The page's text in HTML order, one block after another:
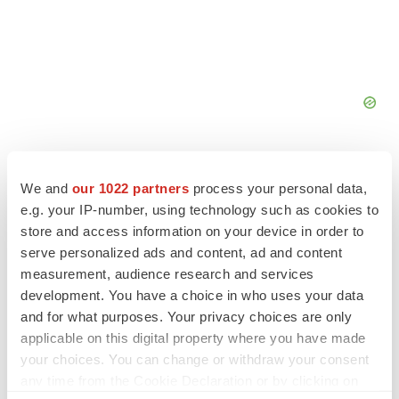
We and our 1022 partners process your personal data,
e.g. your IP-number, using technology such as cookies to
store and access information on your device in order to
serve personalized ads and content, ad and content
measurement, audience research and services
development. You have a choice in who uses your data
and for what purposes. Your privacy choices are only
applicable on this digital property where you have made
your choices. You can change or withdraw your consent